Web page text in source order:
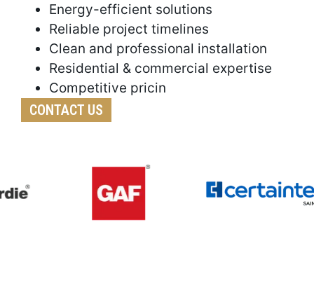
Energy-efficient solutions
Reliable project timelines
Clean and professional installation
Residential & commercial expertise
Competitive pricin
CONTACT US